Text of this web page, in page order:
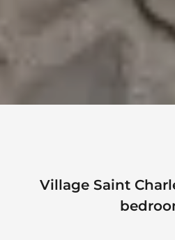
Village Saint